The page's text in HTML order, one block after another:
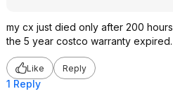
my cx just died only after 200
the 5 year costco warranty expired.
Like Reply
1 Reply